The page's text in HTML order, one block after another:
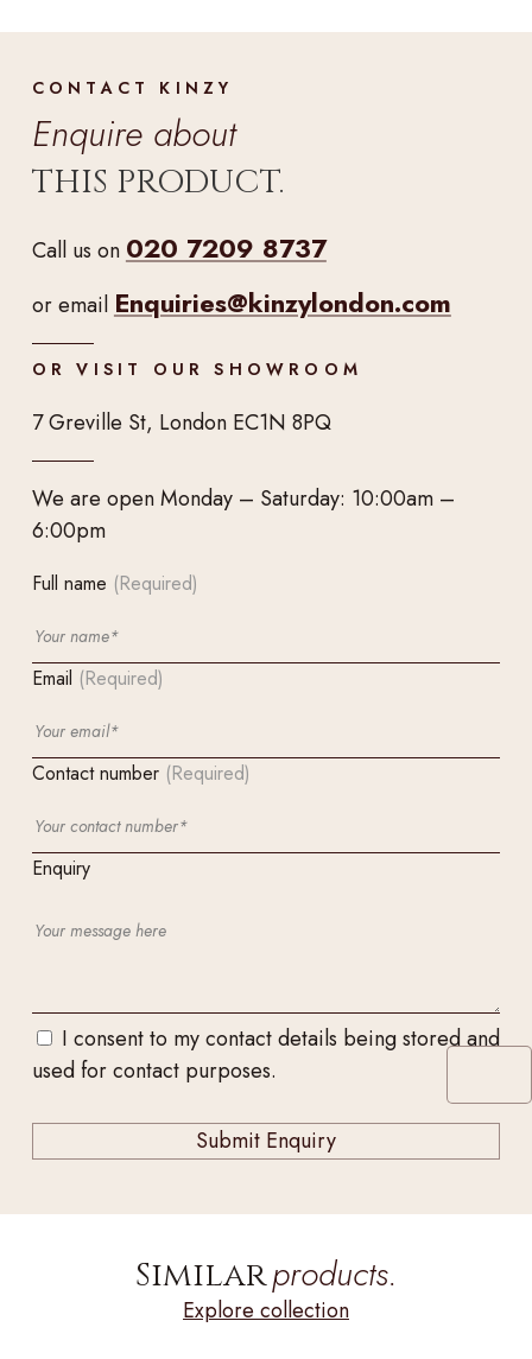
CONTACT KINZY
Enquire about
THIS PRODUCT.
Call us on 020 7209 8737
or email Enquiries@kinzylondon.com
OR VISIT OUR SHOWROOM
7 Greville St, London EC1N 8PQ
We are open Monday – Saturday: 10:00am –
6:00pm
Full name (Required)
Email (Required)
Contact number (Required)
Enquiry
I consent to my contact details being stored and
used for contact purposes.
Similarproducts.
Explore collection